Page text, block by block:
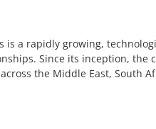
a rapidly growing,
Since its inception,
the Middle East, South